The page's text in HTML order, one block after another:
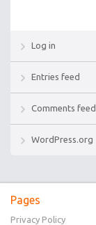
Log in
Entries feed
Comments feed
WordPress.org
Pages
Privacy Policy